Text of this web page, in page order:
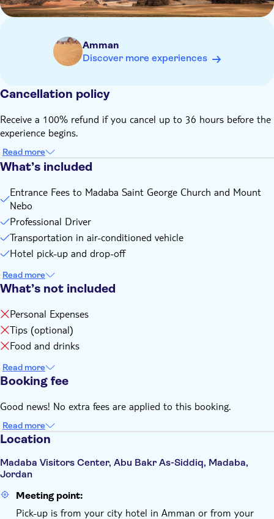
If you have Jordan Pass, we will refund you the entrance
ticket amount upon confirming with us after the booking
Amman
Discover more experiences
Cancellation policy
Receive a 100% refund if you cancel up to 36 hours before the
experience begins.
Read more
What’s included
Entrance Fees to Madaba Saint George Church and Mount
Nebo
Professional Driver
Transportation in air-conditioned vehicle
Hotel pick-up and drop-off
Read more
What’s not included
Personal Expenses
Tips (optional)
Food and drinks
Read more
Booking fee
Good news! No extra fees are applied to this booking.
Read more
Location
Madaba Visitors Center, Abu Bakr As-Siddiq, Madaba,
Jordan
Meeting point:
Pick-up is from your city hotel in Amman or from your